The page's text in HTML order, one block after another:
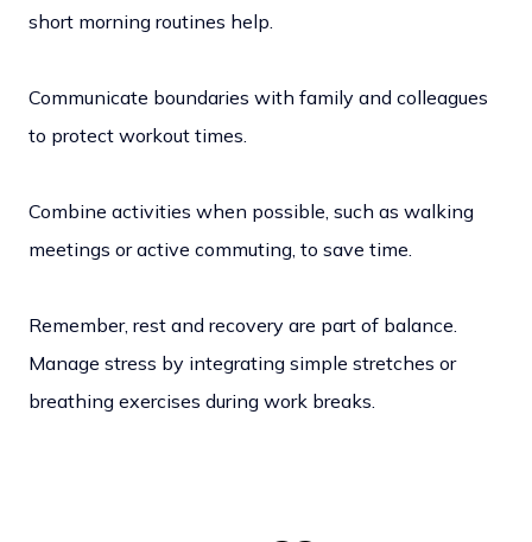
short morning routines help.
Communicate boundaries with family and colleagues
to protect workout times.
Combine activities when possible, such as walking
meetings or active commuting, to save time.
Remember, rest and recovery are part of balance.
Manage stress by integrating simple stretches or
breathing exercises during work breaks.